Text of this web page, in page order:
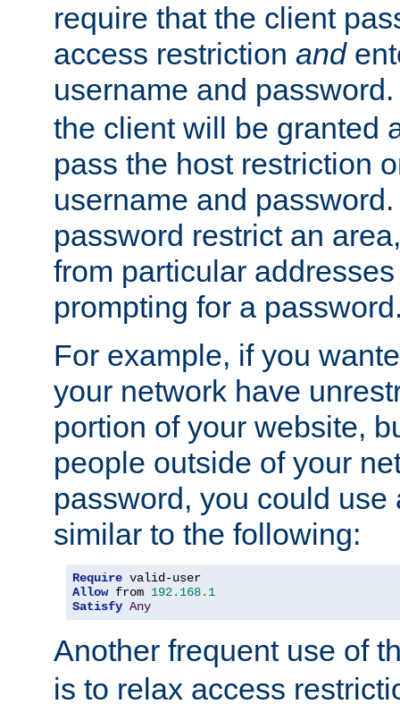
require that the client
access restriction and
username and
the client will be granted
pass the host restriction
username and
password restrict an
from particular
prompting for a
For example, if you
your network have
portion of your website,
people outside of your
password, you could use
similar to the following:
Require
Allow from 192.168. 1
Satisfy Any
Another frequent use of
is to relax access